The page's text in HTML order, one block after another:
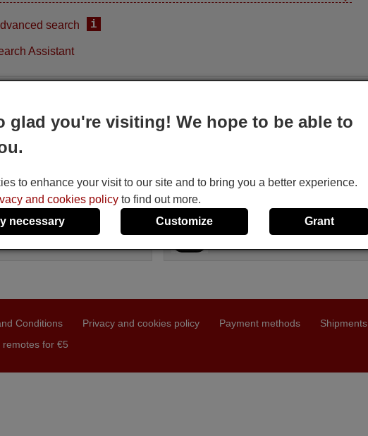
search i
Assistant
remote control
RP0457
in stock
€
0457
Replacement remote control
DAXIS RP0457
For RP 0457
Conditions Privacy and cookies policy Payment methods Shipments
remotes for €5
glad you're visiting! We hope to be able to
to enhance your visit to our site and to bring you a better experience.
and cookies policy to find out more.
necessary
Customize Grant